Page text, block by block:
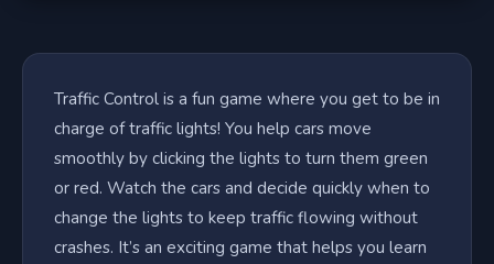
Traffic Control is a fun game where you get to be in
charge of traffic lights! You help cars move
smoothly by clicking the lights to turn them green
or red. Watch the cars and decide quickly when to
change the lights to keep traffic flowing without
crashes. It’s an exciting game that helps you learn